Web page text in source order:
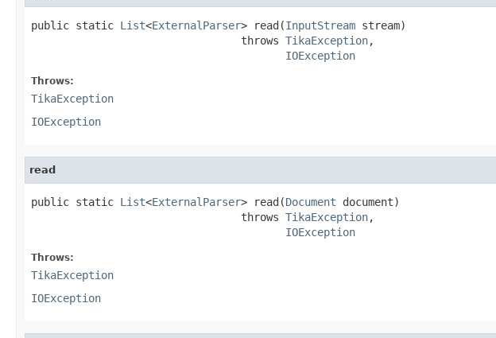
public static List<ExternalParser> read(InputStream stream)
                                 throws
TikaException,
IOException
Throws:
TikaException
IOException
read
public static List<ExternalParser> read(Document document)
                                 throws
TikaException,
IOException
Throws:
TikaException
IOException